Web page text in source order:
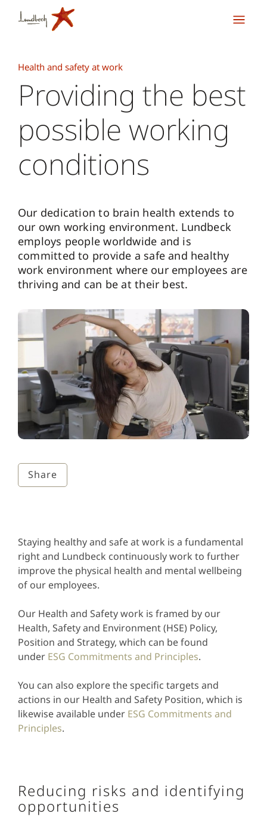
Share
Health and safety at work
Providing the best
possible working
conditions
Our dedication to brain health extends to
our own working environment. Lundbeck
employs people worldwide and is
committed to provide a safe and healthy
work environment where our employees are
thriving and can be at their best.
Staying healthy and safe at work is a fundamental
right and Lundbeck continuously work to further
improve the physical health and mental wellbeing
of our employees.
Our Health and Safety work is framed by our
Health, Safety and Environment (HSE) Policy,
Position and Strategy, which can be found
under ESG Commitments and Principles.
You can also explore the specific targets and
actions in our Health and Safety Position, which is
likewise available under ESG Commitments and
Principles.
Reducing risks and identifying
opportunities